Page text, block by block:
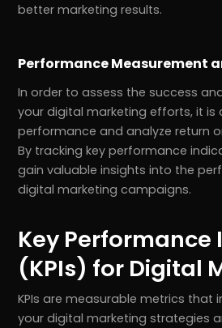
better marketing results.
Performance Measurement
In order to assess the success
your digital marketing efforts, it is
performance and analyze return
By tracking key performance
gain valuable insights into the
digital marketing campaigns.
Key
(KPIs) for Digital
KPIs are measurable metrics that
your digital marketing strategies